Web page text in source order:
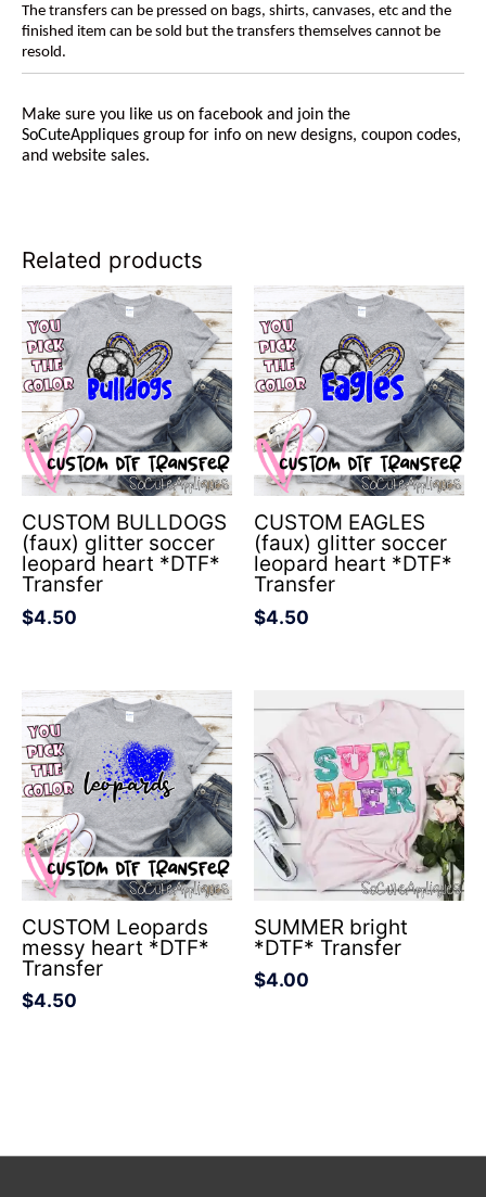
The transfers can be pressed on bags, shirts, canvases, etc and the
finished item can be sold but the transfers themselves cannot be
resold.
Make sure you like us on facebook and join the
SoCuteAppliques group for info on new designs, coupon codes,
and website sales.
Related products
CUSTOM BULLDOGS
(faux) glitter soccer
leopard heart *DTF*
Transfer
$4.50
CUSTOM EAGLES
(faux) glitter soccer
leopard heart *DTF*
Transfer
$4.50
CUSTOM Leopards
messy heart *DTF*
Transfer
$4.50
SUMMER bright
*DTF* Transfer
$4.00